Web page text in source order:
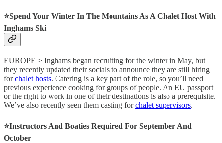
⭐️Spend Your Winter In The Mountains As A Chalet Host With
Inghams Ski
EUROPE > Inghams began recruiting for the winter in May, but
they recently updated their socials to announce they are still hiring
forchalet hosts. Catering is a key part of the role, so you’ll need
previous experience cooking for groups of people. An EU passport
or the right to work in one of their destinations is also a prerequisite.
We’ve also recently seen them casting forchalet supervisors.
⭐️Instructors And Boaties Required For September And
October